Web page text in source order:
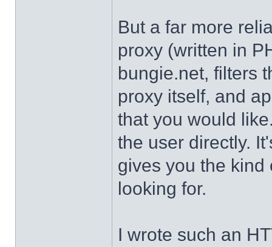
But a far more
proxy (written in
bungie.net, filters
proxy itself, and
that you would
the user directly.
gives you the kind
looking for.
I wrote such an